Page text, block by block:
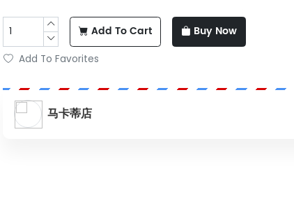
Add To Cart Buy Now
Add To Favorites
马卡蒂店